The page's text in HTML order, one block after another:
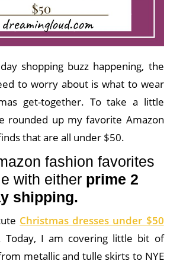
shopping buzz happening, the
to worry about is what to wear
get-together. To take a little
rounded up my favorite Amazon
that are all under $50.
fashion favorites
with either prime 2
shipping.
Christmas dresses under $50
Today, I am covering little bit of
metallic and tulle skirts to NYE